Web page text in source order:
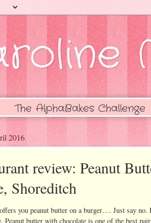
The AlphaBakes Challenge
2016
review: Peanut
Shoreditch
you peanut butter on a burger…. Just say no.
Peanut butter with chocolate is one of the best